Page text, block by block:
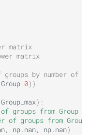
matrix
matrix
groups by number of
Group, 0))
Group_max):
groups from Group
of groups from
, np. nan, np. nan)